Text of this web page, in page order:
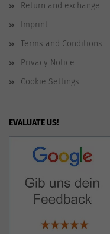
Return and exchange
Imprint
Terms and Conditions
Privacy Notice
Cookie Settings
EVALUATE US!